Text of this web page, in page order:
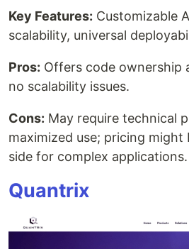
Key Features: Customizable
scalability, universal
Pros: Offers code ownership
no scalability issues.
Cons: May require technical
maximized use; pricing might
side for complex applications.
Quantrix